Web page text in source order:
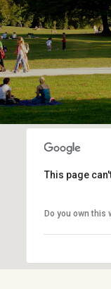
This page
Do you own this